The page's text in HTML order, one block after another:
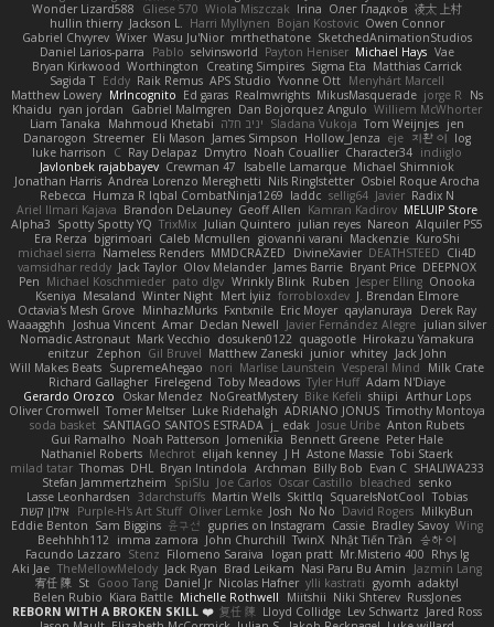
Wonder Lizard588
Gliese 570 Wiola Miszczak Irina Олег Гладков 凌太 上村
hullin thierry Jackson L. Harri Myllynen Bojan Kostovic Owen Connor
Gabriel Chvyrev Wixer Wasu Ju'Nior mrthethatone SketchedAnimationStudios
Daniel Larios-parra
Pablo selvinsworld Payton Heniser Michael Hays Vae
Bryan Kirkwood Worthington Creating Simpires Sigma Eta Matthias Carrick
Sagida T Eddy Raik Remus APS Studio Yvonne Ott Menyhárt Marcell
Matthew Lowery MrIncognito Ed garas Realmwrights MikusMasquerade jorge R
Ns
Khaidu ryan jordan Gabriel Malmgren Dan Bojorquez Angulo Williem McWhorter
Liam Tanaka
Mahmoud Khetabi יניב חלה Sladana Vukoja Tom Weijnjes jen
Danarogon Streemer Eli Mason James Simpson Hollow_Jenza eje 지환 이 log
luke harrison
C Ray Delapaz Dmytro Noah Couallier Character34 indiiglo
Javlonbek rajabbayev Crewman 47 Isabelle Lamarque Michael Shimniok
Jonathan Harris Andrea Lorenzo Mereghetti Nils Ringlstetter Osbiel Roque Arocha
Rebecca Humza R Iqbal CombatNinja1269 laddc sellig64 Javier Radix N
Ariel Ilmari Kajava Brandon DeLauney Geoff Allen Kamran Kadirov MELUIP Store
Alpha3 Spotty Spotty YQ TrixMix Julian Quintero julian reyes Nareon Alquiler PS5
Era Rerza bjgrimoari Caleb Mcmullen giovanni varani Mackenzie KuroShi
michael sierra Nameless Renders MMDCRAZED DivineXavier DEATHSTEED Cli4D
vamsidhar reddy Jack Taylor Olov Melander James Barrie Bryant Price DEEPNOX
Pen Michael Koschmieder pato dlgv Wrinkly Blink Ruben Jesper Elling Onooka
Kseniya Mesaland Winter Night Mert İyiiz forrobloxdev J. Brendan Elmore
Octavia's Mesh Grove MinhazMurks Fxntxnile Eric Moyer qaylanuraya
Derek Ray
Waaagghh
Joshua Vincent Amar Declan Newell Javier Fernández Alegre julian silver
Nomadic Astronaut Mark Vecchio dosuken0122 quagootle Hirokazu Yamakura
enitzur Zephon Gil Bruvel Matthew Zaneski junior whitey Jack John
Will Makes Beats SupremeAhegao nori Marlise Launstein Vesperal Mind
Milk Crate
Richard Gallagher Firelegend Toby Meadows Tyler Huff Adam N'Diaye
Gerardo Orozco
Oskar Mendez NoGreatMystery Bike Kefeli shiipi Arthur Lops
Oliver Cromwell Tomer Meltser Luke Ridehalgh ADRIANO JONUS Timothy Montoya
soda basket SANTIAGO SANTOS ESTRADA j_ edak Josue Uribe Anton Rubets
Gui Ramalho Noah Patterson Jomenikia Bennett Greene Peter Hale
Nathaniel Roberts Mechrot elijah kenney J H Astone Massie Tobi Staerk
milad tatar Thomas DHL Bryan Intindola Archman Billy Bob Evan C SHALIWA233
Stefan Jammertzheim
SpiSlu Joe Carlos Oscar Castillo bleached senko
Lasse Leonhardsen 3darchstuffs Martin Wells Skittlq SquareIsNotCool Tobias
אילון קשת
Purple-H's Art Stuff Oliver Lemke Josh No No David Rogers MilkyBun
Eddie Benton Sam Biggins 윤구선 gupries on Instagram Cassie Bradley Savoy Wing
Beehhhh112 imma zamora John Churchill TwinX Nhật Tiến Trần 승하 이
Facundo Lazzaro Stenz Filomeno Saraiva logan pratt Mr.Misterio 400 Rhys lg
Aki Jae TheMellowMelody Jack Ryan Brad Leikam Nasi Paru Bu Amin
Jazmin Lang
宥任 陳 St Gooo Tang Daniel Jr Nicolas Hafner ylli kastrati gyomh adaktyl
Belen Rubio Kiara Battle Michelle Rothwell Miitshii Niki Shterev RussJones
REBORN WITH A BROKEN SKILL ❤️ 复任 陳 Lloyd Collidge Lev Schwartz Jared Ross